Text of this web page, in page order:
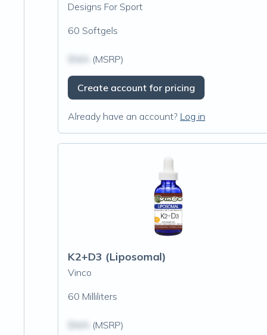
Designs For Sport
60 Softgels
(MSRP)
Create account for pricing
Already have an account? Log in
K2+D3 (Liposomal)
Vinco
60 Milliliters
(MSRP)